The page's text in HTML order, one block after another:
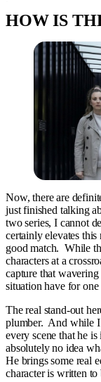
HOW IS
Now, there are
just finished talking
two series, I cannot
certainly elevates
good match. While
characters at a
capture that
situation have for one
The real stand-out
plumber. And while I
every scene that he
absolutely no idea
He brings some real
character is written